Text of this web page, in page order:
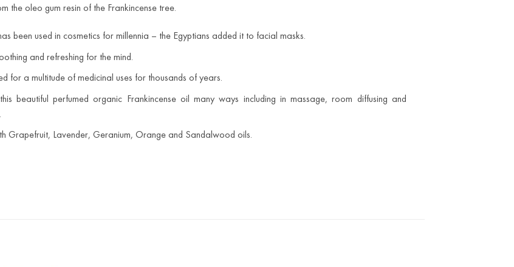
the oleo gum resin of the Frankincense tree.
been used in cosmetics for millennia – the Egyptians added it to facial masks.
and refreshing for the mind.
for a multitude of medicinal uses for thousands of years.
beautiful perfumed organic Frankincense oil many ways including in massage, room diffusing and
Grapefruit, Lavender, Geranium, Orange and Sandalwood oils.